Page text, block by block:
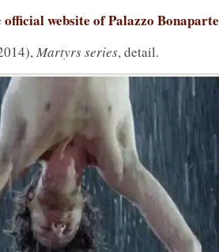
official website of Palazzo Bonaparte
Martyrs series, detail.